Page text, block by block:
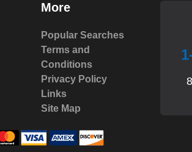
More
Popular Searches
Terms and
Conditions
Privacy Policy
Links
Site Map